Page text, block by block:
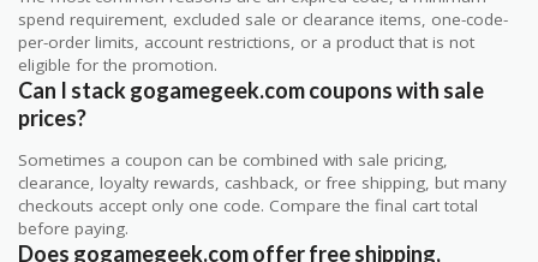
spend requirement, excluded sale or clearance items, one-code-
per-order limits, account restrictions, or a product that is not
eligible for the promotion.
Can I stack gogamegeek.com coupons with sale
prices?
Sometimes a coupon can be combined with sale pricing,
clearance, loyalty rewards, cashback, or free shipping, but many
checkouts accept only one code. Compare the final cart total
before paying.
Does gogamegeek.com offer free shipping,